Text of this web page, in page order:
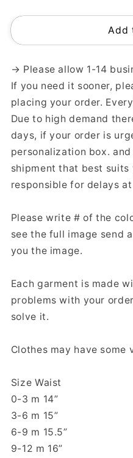
Add
→ Please allow 1-14
If you need it sooner,
placing your order.
Due to high demand
days, if your order is
personalization box.
shipment that best suits
responsible for delays at
Please write # of the
see the full image send
you the image.
Each garment is made
problems with your
solve it.
Clothes may have some
Size Waist
0-3 m 14”
3-6 m 15”
6-9 m 15.5”
9-12 m 16”